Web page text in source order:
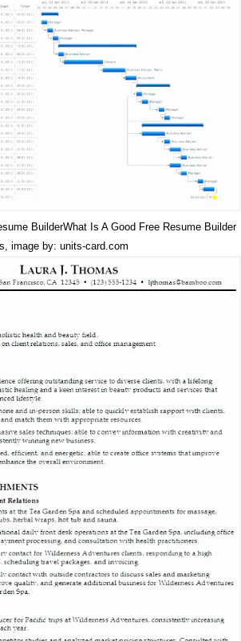
BuilderWhat Is A Good Free Resume Builder
image by: units-card.com